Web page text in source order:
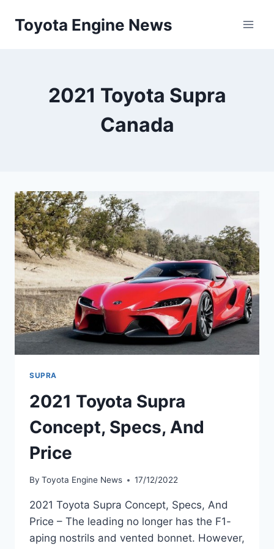
Toyota Engine News
2021 Toyota Supra
Canada
SUPRA
2021 Toyota Supra
Concept, Specs, And
Price
By Toyota Engine News 17/12/2022
2021 Toyota Supra Concept, Specs, And
Price – The leading no longer has the F1-
aping nostrils and vented bonnet. However,